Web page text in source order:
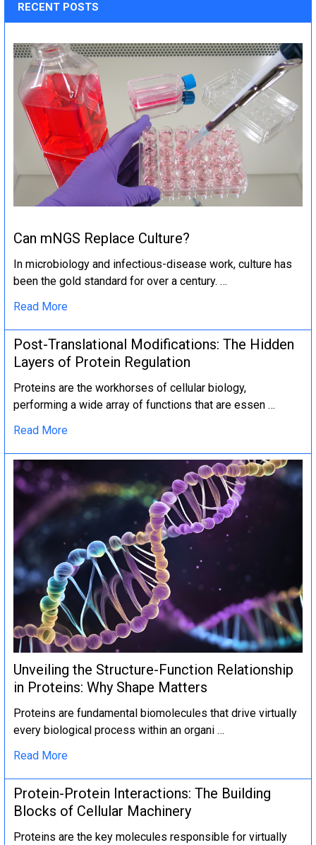
RECENT POSTS
Can mNGS Replace Culture?
In microbiology and infectious-disease work, culture has
been the gold standard for over a century. …
Read More
Post-Translational Modifications: The Hidden
Layers of Protein Regulation
Proteins are the workhorses of cellular biology,
performing a wide array of functions that are essen …
Read More
Unveiling the Structure-Function Relationship
in Proteins: Why Shape Matters
Proteins are fundamental biomolecules that drive virtually
every biological process within an organi …
Read More
Protein-Protein Interactions: The Building
Blocks of Cellular Machinery
Proteins are the key molecules responsible for virtually